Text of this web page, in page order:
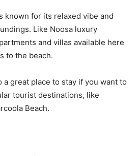
known for its relaxed vibe and
Like Noosa luxury
and villas available here
to the beach.
a great place to stay if you want to
tourist destinations, like
Beach.